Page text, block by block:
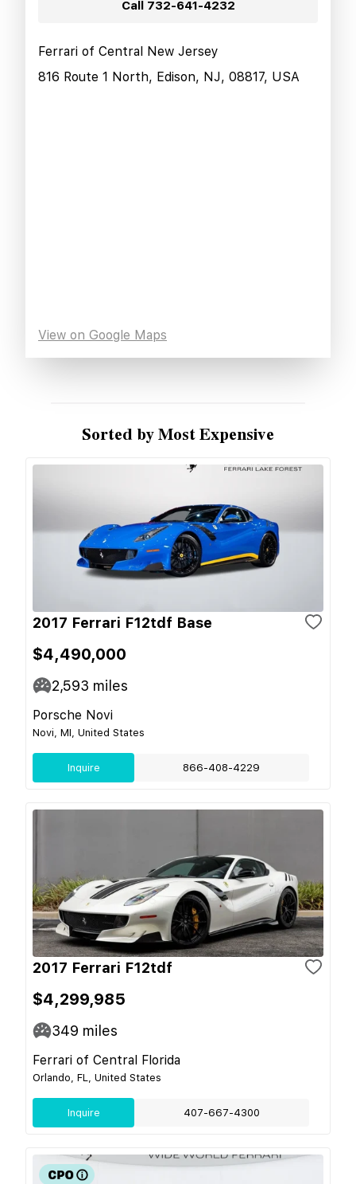
Call 732-641-4232
Ferrari of Central New Jersey
816 Route 1 North, Edison, NJ, 08817, USA
View on Google Maps
Sorted by Most Expensive
2017 Ferrari F12tdf Base
$4,490,000
2,593 miles
Porsche Novi
Novi, MI, United States
Inquire 866-408-4229
2017 Ferrari F12tdf
$4,299,985
349 miles
Ferrari of Central Florida
Orlando, FL, United States
Inquire 407-667-4300